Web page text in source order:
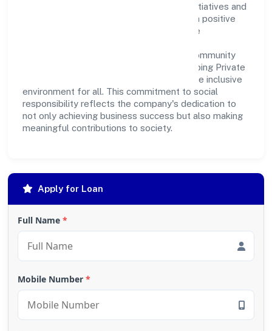
operations. Through various community initiatives and
partnerships, the company aims to make a positive
impact on society and support sustainable
contributions, environmental efforts, or community
outreach programs, Cordia Conatiner Shipping Private
Limited strives to create a better and more inclusive
environment for all. This commitment to social
responsibility reflects the company's dedication to
not only achieving business success but also making
meaningful contributions to society.
Apply for Loan
Full Name *
Mobile Number *